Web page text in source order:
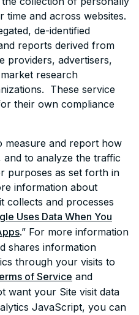
time and across websites.
de-identified
reports derived from
providers, advertisers,
research
These service
their own compliance
measure and report how
and to analyze the traffic
purposes as set forth in
information about
collects and processes
Uses Data When You
.” For more information
shares information
through your visits to
of Service and
want your Site visit data
JavaScript, you can